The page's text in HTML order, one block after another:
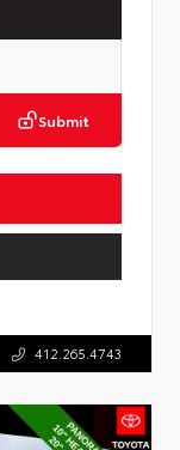
Submit
412.265.4743